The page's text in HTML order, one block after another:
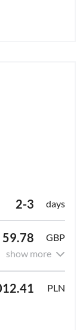
2-3 days
59.78
GBP
show more
PLN